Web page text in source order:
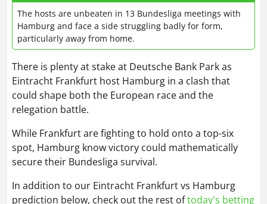
The hosts are unbeaten in 13 Bundesliga meetings with
Hamburg and face a side struggling badly for form,
particularly away from home.
There is plenty at stake at Deutsche Bank Park as
Eintracht Frankfurt host Hamburg in a clash that
could shape both the European race and the
relegation battle.
While Frankfurt are fighting to hold onto a top-six
spot, Hamburg know victory could mathematically
secure their Bundesliga survival.
In addition to our Eintracht Frankfurt vs Hamburg
prediction below, check out the rest oftoday's betting